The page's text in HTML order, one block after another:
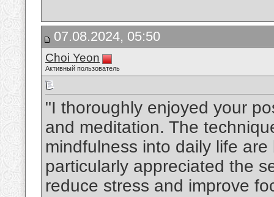
07.08.2024, 05:50
Choi Yeon
Активный пользователь
"I thoroughly enjoyed your
and meditation. The
mindfulness into daily life
particularly appreciated the
reduce stress and improve